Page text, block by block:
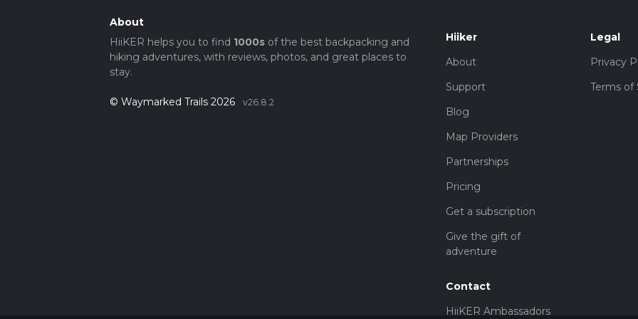
About
HiiKER helps you to find 1000sof the best backpacking and
hiking adventures, with reviews, photos, and great places to
stay.
© Waymarked Trails 2026 v26.8.2
Hiiker
About
Support
Blog
Map Providers
Partnerships
Pricing
Get a subscription
Give the gift of
adventure
Contact
HiiKER Ambassadors
Legal
Privacy
Terms of